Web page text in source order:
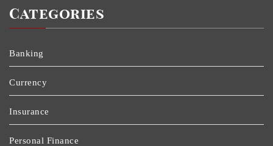
Categories
Banking
Currency
Insurance
Personal Finance